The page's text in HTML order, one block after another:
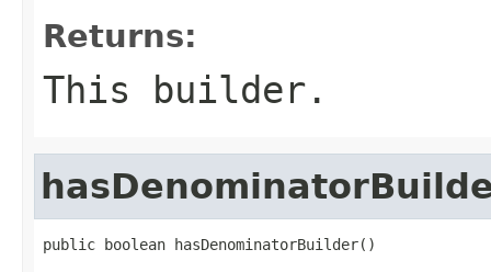
Returns:
This builder.
public boolean hasDenominatorBuilder()